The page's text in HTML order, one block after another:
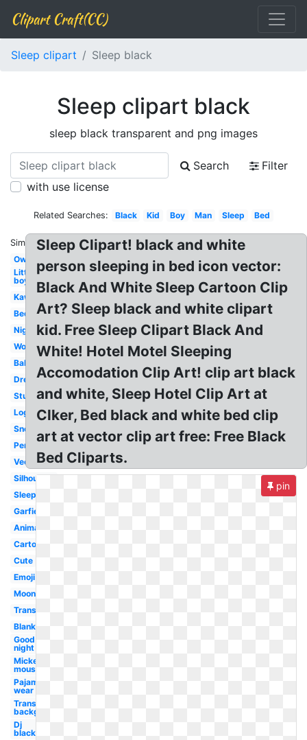
Clipart Craft(CC)
Sleep clipart Sleep black
Sleep clipart black
sleep black transparent and png images
Search
Filter
with use license
Related Searches: Black Kid Boy Man Sleep Bed
Similar:
Owl
Little
boy
Kawaii
Bedroom
Night
Woman
Baby
Dream
Student
Logo
Snoopy
Person
Vector
Silhouette
Sleeping
Garfield
Animated
Cartoon
Cute
Emoji
Moon
Transparent
Blanket
Good
night
Mickey
mouse
Pajama
wear
Transparent
background
Dj
black
Sleep Clipart! black and white
person sleeping in bed icon vector:
Black And White Sleep Cartoon Clip
Art? Sleep black and white clipart
kid. Free Sleep Clipart Black And
White! Hotel Motel Sleeping
Accomodation Clip Art! clip art black
and white, Sleep Hotel Clip Art at
Clker, Bed black and white bed clip
art at vector clip art free: Free Black
Bed Cliparts.
pin